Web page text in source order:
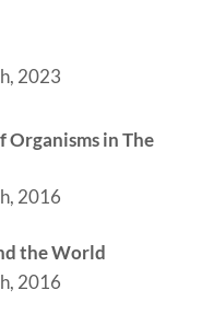
2023
Organisms in The
2016
the World
2016